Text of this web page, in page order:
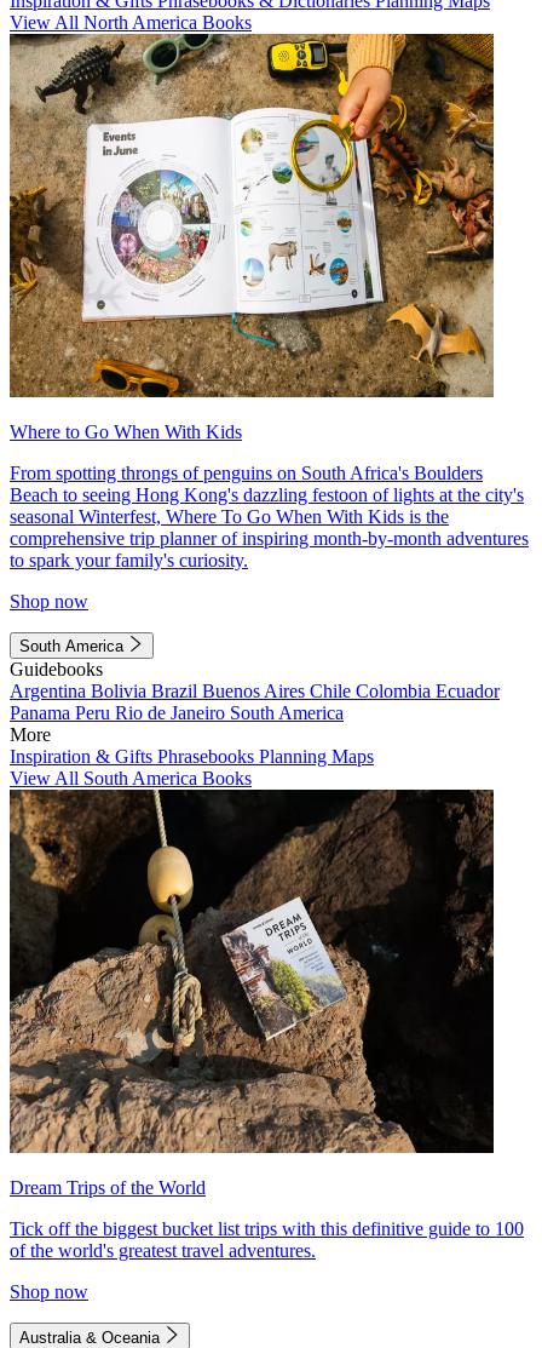
View All North America Books
Where to Go When With Kids
From spotting throngs of penguins on South Africa's Boulders
Beach to seeing Hong Kong's dazzling festoon of lights at the city's
seasonal Winterfest, Where To Go When With Kids is the
comprehensive trip planner of inspiring month-by-month adventures
to spark your family's curiosity.
Shop now
South America
Guidebooks
Argentina Bolivia Brazil Buenos Aires Chile Colombia Ecuador
Panama Peru Rio de Janeiro South America
More
Inspiration & Gifts Phrasebooks Planning Maps
View All South America Books
Dream Trips of the World
Tick off the biggest bucket list trips with this definitive guide to 100
of the world's greatest travel adventures.
Shop now
Australia & Oceania